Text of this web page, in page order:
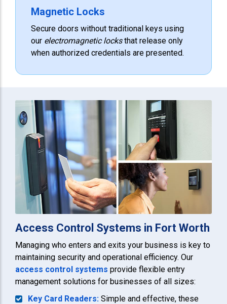
Magnetic Locks
Secure doors without traditional keys using
our electromagnetic locksthat release only
when authorized credentials are presented.
Access Control Systems in Fort Worth
Managing who enters and exits your business is key to
maintaining security and operational efficiency. Our
access control systems provide flexible entry
management solutions for businesses of all sizes:
Key Card Readers: Simple and effective, these